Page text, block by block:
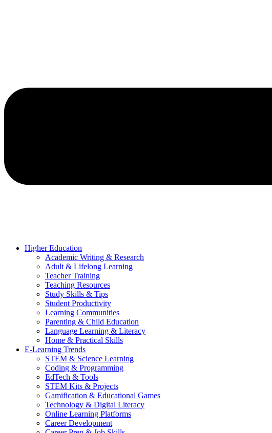
Higher Education
Academic Writing & Research
Adult & Lifelong Learning
Teacher Training
Teaching Resources
Study Skills & Tips
Student Productivity
Learning Communities
Parenting & Child Education
Language Learning & Literacy
Home & Practical Skills
E-Learning Trends
STEM & Science Learning
Coding & Programming
EdTech & Tools
STEM Kits & Projects
Gamification & Educational Games
Technology & Digital Literacy
Online Learning Platforms
Career Development